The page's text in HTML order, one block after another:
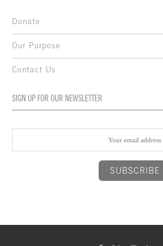
Donate
Our Purpose
Contact Us
SIGN UP FOR OUR NEWSLETTER